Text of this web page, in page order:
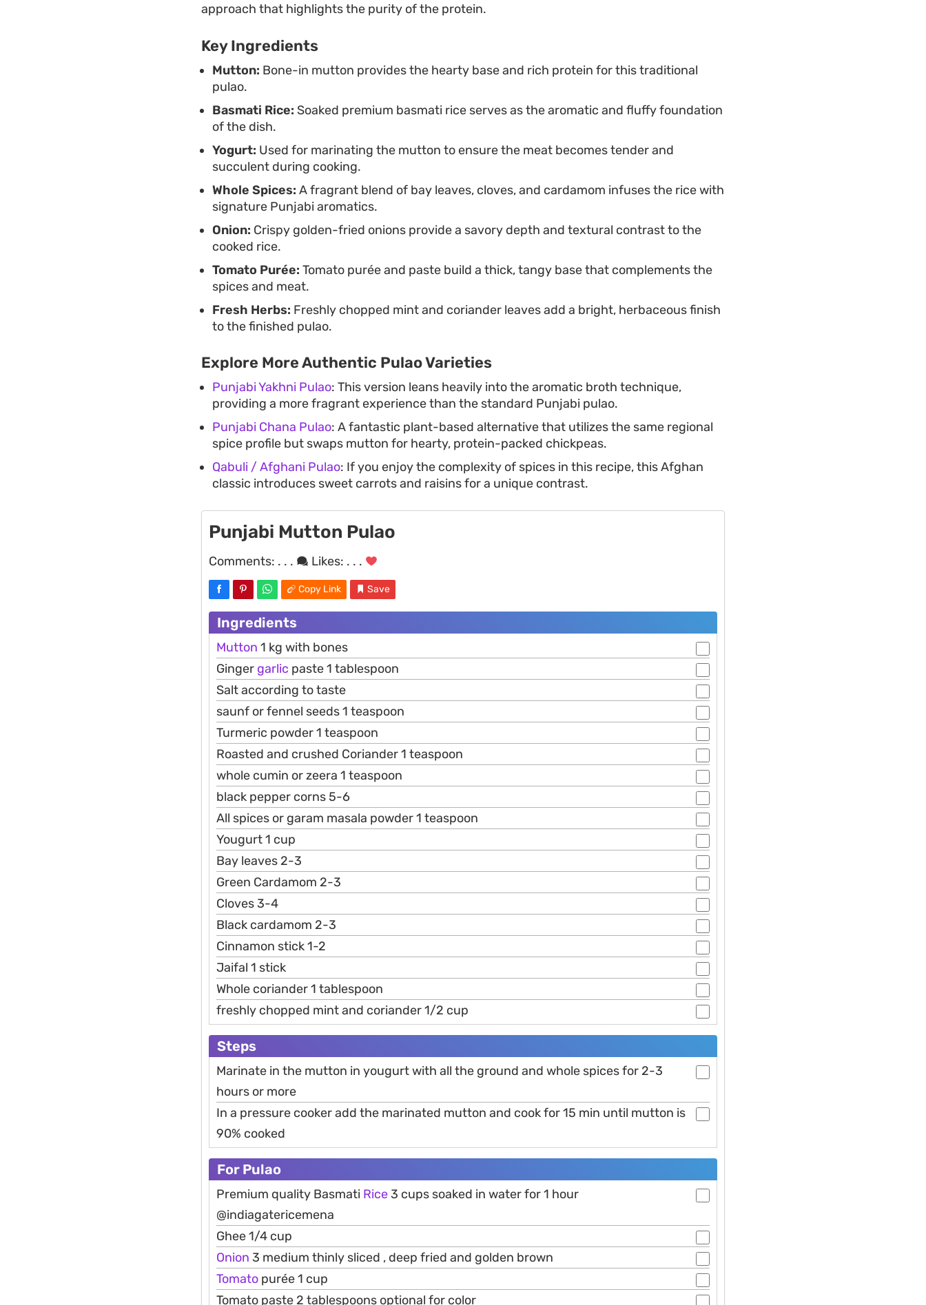
black pepper.
approach that highlights the purity of the protein.
Key Ingredients
Mutton: Bone-in mutton provides the hearty base and rich protein for this traditional
pulao.
Basmati Rice: Soaked premium basmati rice serves as the aromatic and fluffy foundation
of the dish.
Yogurt: Used for marinating the mutton to ensure the meat becomes tender and
succulent during cooking.
Whole Spices: A fragrant blend of bay leaves, cloves, and cardamom infuses the rice with
signature Punjabi aromatics.
Onion: Crispy golden-fried onions provide a savory depth and textural contrast to the
cooked rice.
Tomato Purée: Tomato purée and paste build a thick, tangy base that complements the
spices and meat.
Fresh Herbs: Freshly chopped mint and coriander leaves add a bright, herbaceous finish
to the finished pulao.
Explore More Authentic Pulao Varieties
Punjabi Yakhni Pulao: This version leans heavily into the aromatic broth technique,
providing a more fragrant experience than the standard Punjabi pulao.
Punjabi Chana Pulao: A fantastic plant-based alternative that utilizes the same regional
spice profile but swaps mutton for hearty, protein-packed chickpeas.
Qabuli / Afghani Pulao: If you enjoy the complexity of spices in this recipe, this Afghan
classic introduces sweet carrots and raisins for a unique contrast.
Punjabi Mutton Pulao
Comments: . . . Likes: . . .
Copy Link Save
Ingredients
Mutton 1 kg with bones
Ginger garlic paste 1 tablespoon
Salt according to taste
saunf or fennel seeds 1 teaspoon
Turmeric powder 1 teaspoon
Roasted and crushed Coriander 1 teaspoon
whole cumin or zeera 1 teaspoon
black pepper corns 5-6
All spices or garam masala powder 1 teaspoon
Yougurt 1 cup
Bay leaves 2-3
Green Cardamom 2-3
Cloves 3-4
Black cardamom 2-3
Cinnamon stick 1-2
Jaifal 1 stick
Whole coriander 1 tablespoon
freshly chopped mint and coriander 1/2 cup
Steps
Marinate in the mutton in yougurt with all the ground and whole spices for 2-3
hours or more
In a pressure cooker add the marinated mutton and cook for 15 min until mutton is
90% cooked
For Pulao
Premium quality Basmati Rice3 cups soaked in water for 1 hour
@indiagatericemena
Ghee 1/4 cup
Onion 3 medium thinly sliced , deep fried and golden brown
Tomato purée 1 cup
Tomato paste 2 tablespoons optional for color